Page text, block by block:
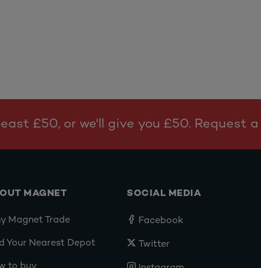
£50, or we'll give you £50. Request
MAGNET
Magnet Trade
Your Nearest Depot
SOCIAL MEDIA
Facebook
Twitter